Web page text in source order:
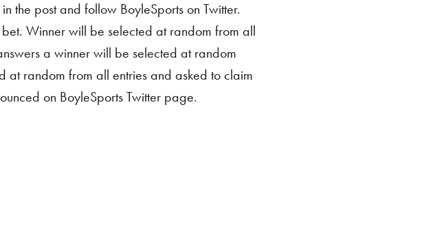
the post and follow BoyleSports on Twitter.
Winner will be selected at random from all
a winner will be selected at random
at random from all entries and asked to claim
on BoyleSports Twitter page.